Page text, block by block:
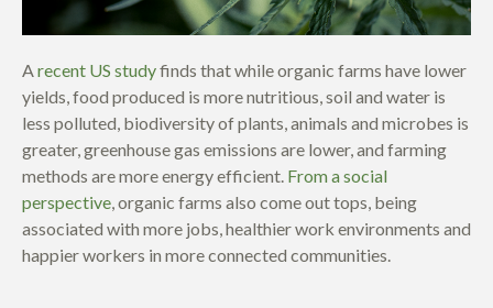
Arecent US studyfinds that while organic farms have lower
yields, food produced is more nutritious, soil and water is
less polluted, biodiversity of plants, animals and microbes is
greater, greenhouse gas emissions are lower, and farming
methods are more energy efficient. From a social
perspective, organic farms also come out tops, being
associated with more jobs, healthier work environments and
happier workers in more connected communities.